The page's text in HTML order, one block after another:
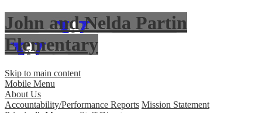
John and Nelda Partin
Elementary
Skip to main content
Mobile Menu
About Us
Accountability/Performance Reports Mission Statement